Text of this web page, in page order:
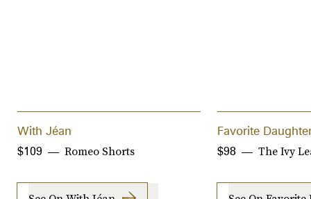
With Jéan
Romeo Shorts
$109
Favorite
The Ivy
$98